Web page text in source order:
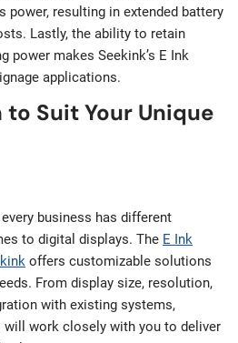
power, resulting in extended battery
Lastly, the ability to retain
power makes Seekink’s E Ink
applications.
Suit Your Unique
business has different
to digital displays. The E Ink
offers customizable solutions
From display size, resolution,
with existing systems,
will work closely with you to deliver